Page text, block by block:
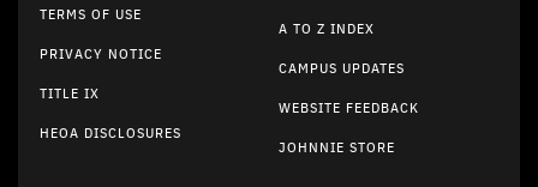
TERMS OF USE
PRIVACY NOTICE
TITLE IX
HEOA DISCLOSURES
A TO Z INDEX
CAMPUS UPDATES
WEBSITE FEEDBACK
JOHNNIE STORE